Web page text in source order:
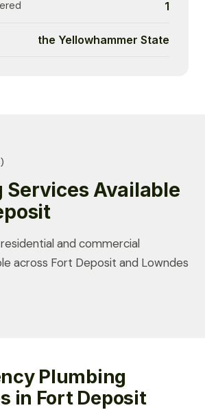
1
the Yellowhammer State
Services Available
and commercial
across Fort Deposit and Lowndes
Plumbing
in Fort Deposit